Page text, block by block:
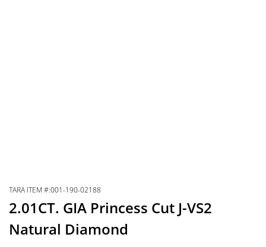
TARA ITEM #:001-190-02188
2.01CT. GIA Princess Cut J-VS2
Natural Diamond